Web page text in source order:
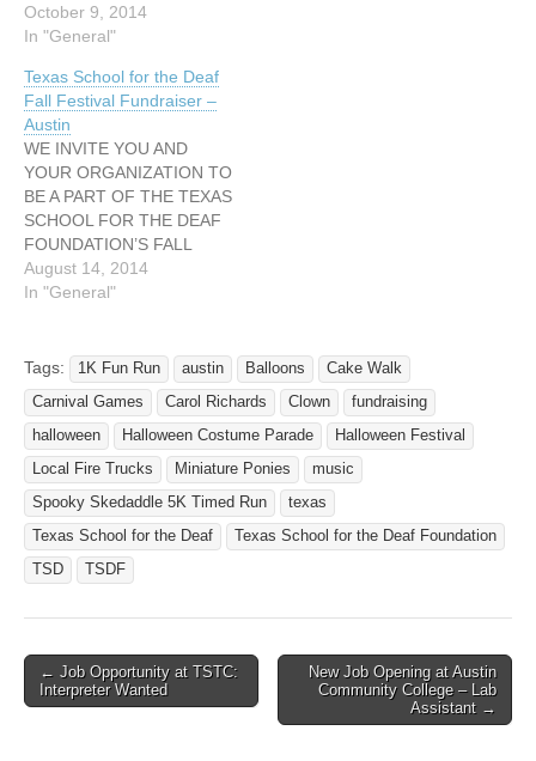
October 9, 2014
In "General"
Texas School for the Deaf
Fall Festival Fundraiser –
Austin
WE INVITE YOU AND
YOUR ORGANIZATION TO
BE A PART OF THE TEXAS
SCHOOL FOR THE DEAF
FOUNDATION’S FALL
FESTIVAL FUNDRAISER!
Please let me know if you
fall festival fundraiser for
TSDF! Funds go to help
TSD students and TSD’s
outreach services to…
August 14, 2014
In "General"
Tags: 1K Fun Run austin Balloons
Cake Walk
Carnival Games
Carol Richards Clown
fundraising
halloween
Halloween Costume Parade
Halloween Festival
Local Fire Trucks
Miniature Ponies
music
Spooky Skedaddle 5K Timed Run
texas
Texas School for the Deaf
Texas School for the Deaf Foundation
TSD
TSDF
Post navigation
← Job Opportunity at TSTC:
Interpreter Wanted
New Job Opening at Austin
Community College – Lab
Assistant →